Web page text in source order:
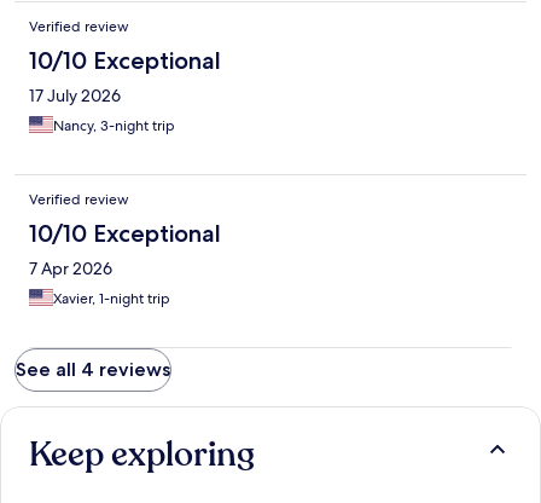
Verified review
10/10 Exceptional
17 July 2026
Nancy, 3-night trip
Verified review
10/10 Exceptional
7 Apr 2026
Xavier, 1-night trip
See all 4 reviews
Keep exploring